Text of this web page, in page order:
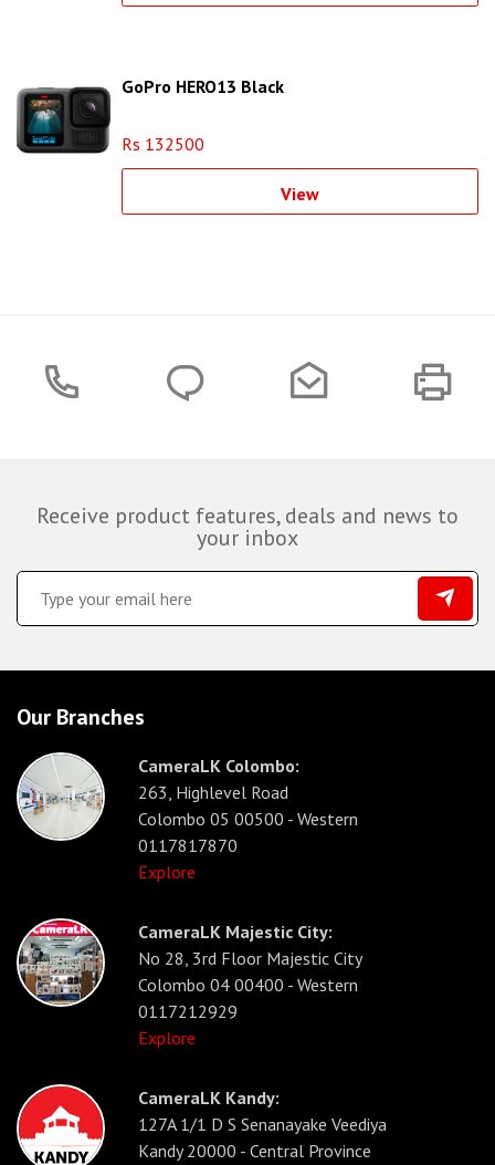
GoPro HERO13 Black
Rs 132500
View
Receive product features, deals and news to
your inbox
Our Branches
CameraLK Colombo:
263, Highlevel Road
Colombo 05 00500 - Western
0117817870
Explore
CameraLK Majestic City:
No 28, 3rd Floor Majestic City
Colombo 04 00400 - Western
0117212929
Explore
CameraLK Kandy:
127A 1/1 D S Senanayake Veediya
Kandy 20000 - Central Province